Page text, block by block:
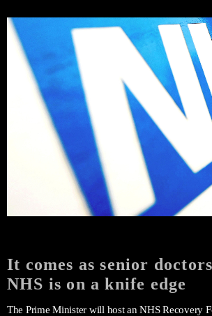
It comes as senior
NHS is on a knife edge
The Prime Minister will host an NHS Recovery